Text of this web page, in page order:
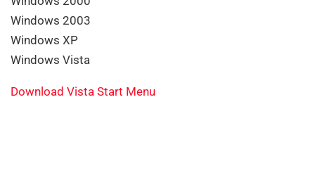
Windows 2003
Windows XP
Windows Vista
Download Vista Start Menu